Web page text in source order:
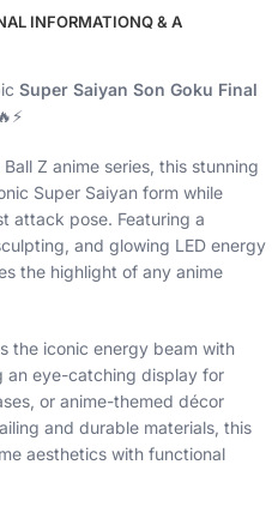
INFORMATIONQ & A
Super Saiyan Son Goku Final
Z anime series, this stunning
Super Saiyan form while
attack pose. Featuring a
and glowing LED energy
the highlight of any anime
the iconic energy beam with
an eye-catching display for
or anime-themed décor
and durable materials, this
aesthetics with functional